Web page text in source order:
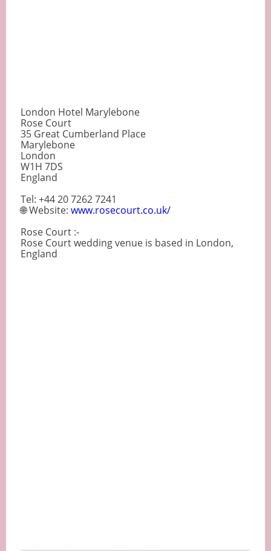
London Hotel Marylebone
Rose Court
35 Great Cumberland Place
Marylebone
London
W1H 7DS
England
Tel: +44 20 7262 7241
🌐 Website: www.rosecourt.co.uk/
Rose Court :-
Rose Court wedding venue is based in London,
England